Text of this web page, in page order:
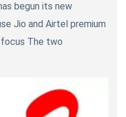
begun its new
Jio and Airtel premium
focus The two